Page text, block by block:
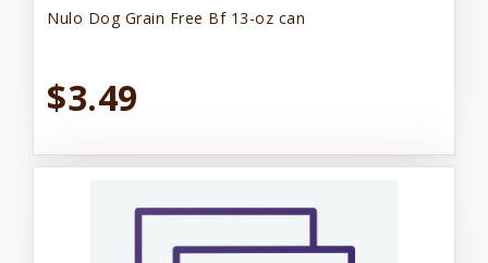
Nulo Dog Grain Free Bf 13-oz can
$3.49